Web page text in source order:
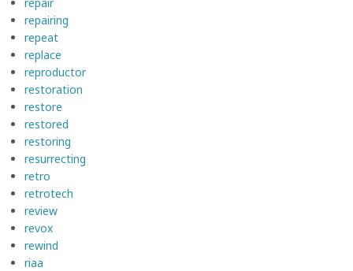
repairing
repeat
replace
reproductor
restoration
restore
restored
restoring
resurrecting
retro
retrotech
review
revox
rewind
riaa